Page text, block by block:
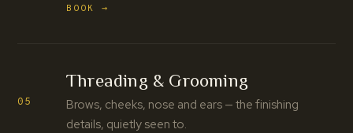
BOOK →
05
Threading & Grooming
Brows, cheeks, nose and ears — the finishing
details, quietly seen to.